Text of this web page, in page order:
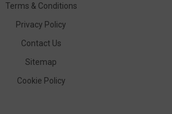
Terms & Conditions
Privacy Policy
Contact Us
Sitemap
Cookie Policy